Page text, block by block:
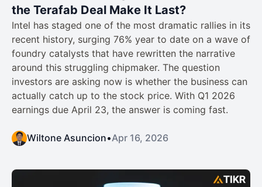
the Terafab Deal Make It Last?
Intel has staged one of the most dramatic rallies in its
recent history, surging 76% year to date on a wave of
foundry catalysts that have rewritten the narrative
around this struggling chipmaker. The question
investors are asking now is whether the business can
actually catch up to the stock price. With Q1 2026
earnings due April 23, the answer is coming fast.
Wiltone Asuncion•Apr 16, 2026